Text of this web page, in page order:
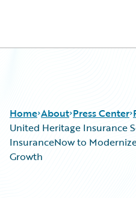
Home About Press Center
United Heritage Insurance
InsuranceNow to
Growth